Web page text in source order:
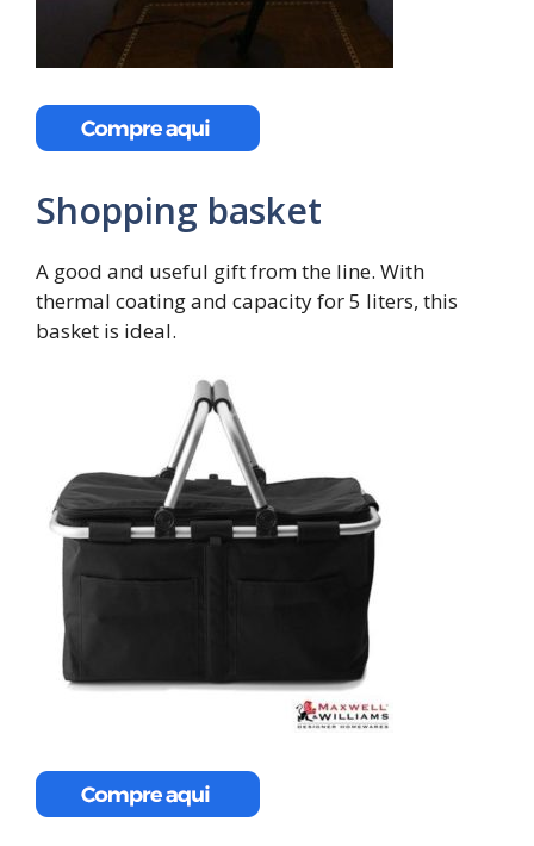
Shopping basket
A good and useful gift from the line. With
thermal coating and capacity for 5 liters, this
basket is ideal.